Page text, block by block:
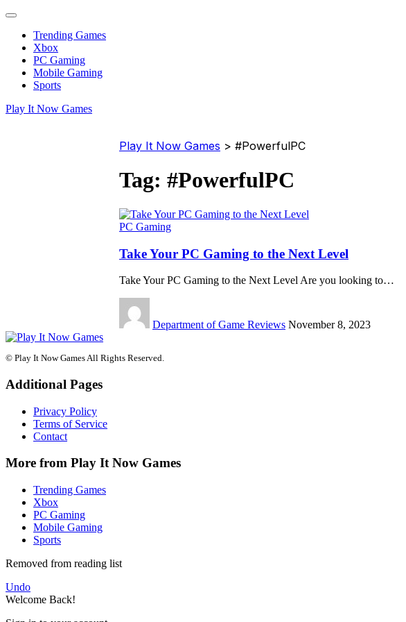
Trending Games
Xbox
PC Gaming
Mobile Gaming
Sports
Play It Now Games
Play It Now Games > #PowerfulPC
Tag: #PowerfulPC
PC Gaming
Take Your PC Gaming to the Next Level
Take Your PC Gaming to the Next Level Are you looking to…
Department of Game Reviews November 8, 2023
© Play It Now Games All Rights Reserved.
Additional Pages
Privacy Policy
Terms of Service
Contact
More from Play It Now Games
Trending Games
Xbox
PC Gaming
Mobile Gaming
Sports
Removed from reading list
Undo
Welcome Back!